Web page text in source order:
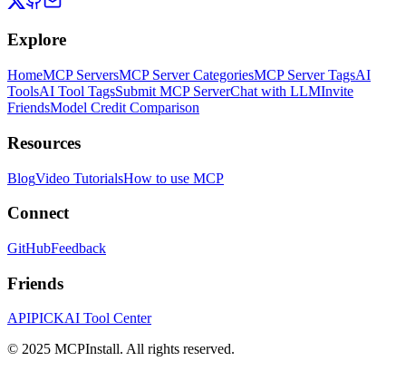
Explore
HomeMCP ServersMCP Server CategoriesMCP Server TagsAI
ToolsAI Tool TagsSubmit MCP ServerChat with LLMInvite
FriendsModel Credit Comparison
Resources
BlogVideo TutorialsHow to use MCP
Connect
GitHubFeedback
Friends
APIPICKAI Tool Center
© 2025 MCPInstall. All rights reserved.